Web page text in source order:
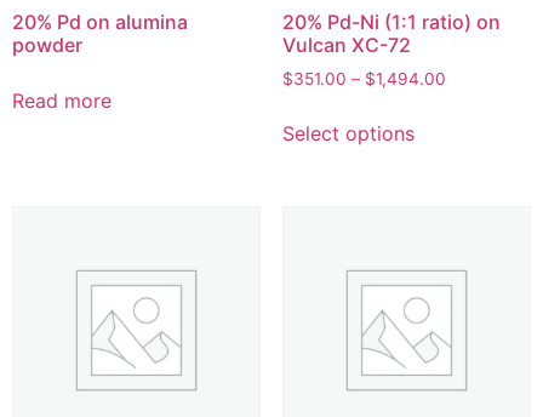
20% Pd on alumina
powder
Read more
20% Pd-Ni (1:1 ratio) on
Vulcan XC-72
$351.00 – $1,494.00
Select options